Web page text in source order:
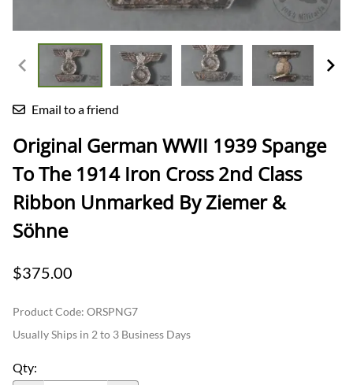
Email to a friend
Original German WWII 1939 Spange
To The 1914 Iron Cross 2nd Class
Ribbon Unmarked By Ziemer &
Söhne
$375.00
Product Code: ORSPNG7
Usually Ships in 2 to 3 Business Days
Qty: